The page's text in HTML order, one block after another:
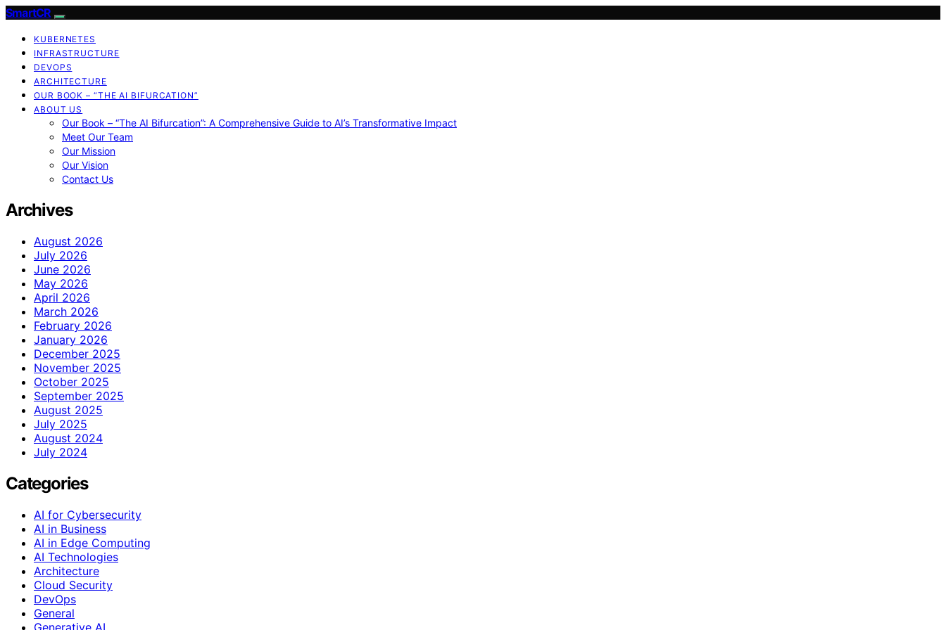
SmartCR
KUBERNETES
INFRASTRUCTURE
DEVOPS
ARCHITECTURE
OUR BOOK – “THE AI BIFURCATION”
ABOUT US
Our Book – “The AI Bifurcation”: A Comprehensive Guide to AI’s Transformative Impact
Meet Our Team
Our Mission
Our Vision
Contact Us
Archives
August 2026
July 2026
June 2026
May 2026
April 2026
March 2026
February 2026
January 2026
December 2025
November 2025
October 2025
September 2025
August 2025
July 2025
August 2024
July 2024
Categories
AI for Cybersecurity
AI in Business
AI in Edge Computing
AI Technologies
Architecture
Cloud Security
DevOps
General
Generative AI